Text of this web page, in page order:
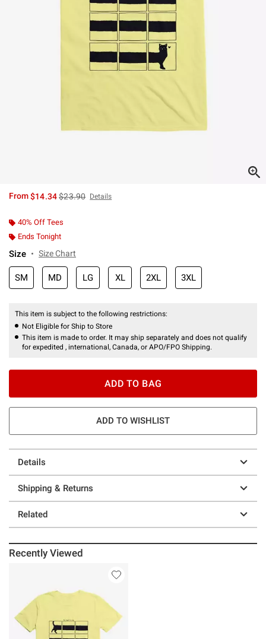
From$14.34is sales price, the original price is
$23.90 Details
40% Off Tees
Ends Tonight
Size Size Chart
SM MD LG XL 2XL 3XL
This item is subject to the following restrictions:
Not Eligible for Ship to Store
This item is made to order. It may ship separately and does not qualify
for expedited , international, Canada, or APO/FPO Shipping.
ADD TO BAG
ADD TO WISHLIST
Details
Shipping & Returns
Related
Recently Viewed